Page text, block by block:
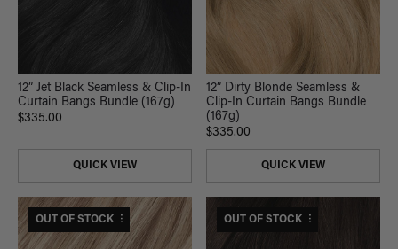
12” Jet Black Seamless & Clip-In
Curtain Bangs Bundle (167g)
$335.00
QUICK VIEW
12” Dirty Blonde Seamless &
Clip-In Curtain Bangs Bundle
(167g)
$335.00
QUICK VIEW
$380 USD VALUE
OUT OF STOCK $330 USD VALUE
OUT OF STOCK